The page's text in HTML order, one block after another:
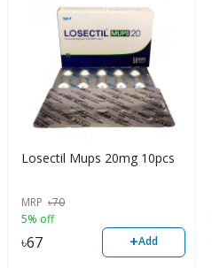
Losectil Mups 20mg 10pcs
MRP ৳70
5% off
৳67 +Add